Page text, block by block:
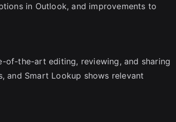
in Outlook, and improvements to
of-the-art editing, reviewing, and sharing
and Smart Lookup shows relevant